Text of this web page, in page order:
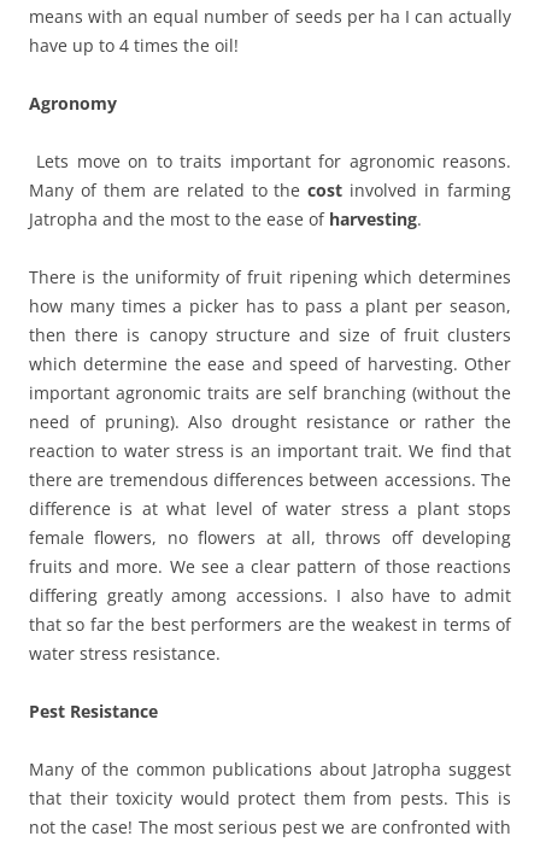
means with an equal number of seeds per ha I can actually
have up to 4 times the oil!
Agronomy
Lets move on to traits important for agronomic reasons.
Many of them are related to thecost involved in farming
Jatropha and the most to the ease of harvesting.
There is the uniformity of fruit ripening which determines
how many times a picker has to pass a plant per season,
then there is canopy structure and size of fruit clusters
which determine the ease and speed of harvesting. Other
important agronomic traits are self branching (without the
need of pruning). Also drought resistance or rather the
reaction to water stress is an important trait. We find that
there are tremendous differences between accessions. The
difference is at what level of water stress a plant stops
female flowers, no flowers at all, throws off developing
fruits and more. We see a clear pattern of those reactions
differing greatly among accessions. I also have to admit
that so far the best performers are the weakest in terms of
water stress resistance.
Pest Resistance
Many of the common publications about Jatropha suggest
that their toxicity would protect them from pests. This is
not the case! The most serious pest we are confronted with